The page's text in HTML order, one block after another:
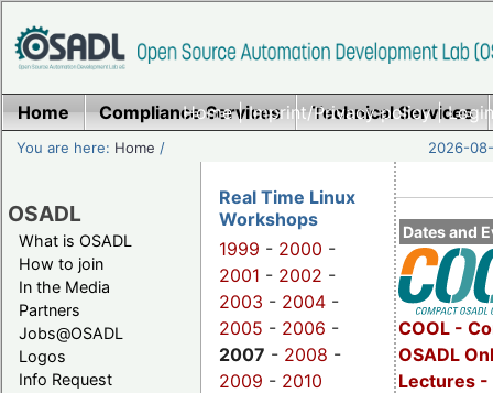
Home|Imprint/Privacy policy|
Home Compliance Services Technical Services
You are here: Home / 2026-
OSADL
What is OSADL
How to join
In the Media
Partners
Jobs@OSADL
Logos
Info Request
Dates and
COOL -
OSADL
Lectures -
Real Time Linux
Workshops
1999 - 2000 -
2001 - 2002 -
2003 - 2004 -
2005 - 2006 -
2007 - 2008 -
2009 - 2010